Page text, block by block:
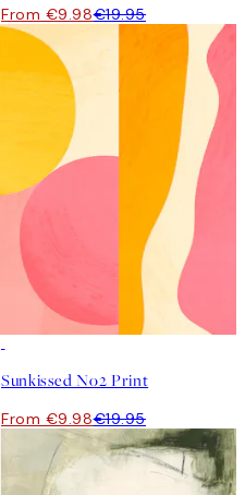
From €9.98€19.95
Sunkissed No2 Print
From €9.98€19.95